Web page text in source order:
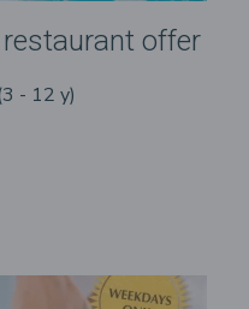
offer
- 12 y)